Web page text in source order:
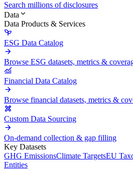
Search millions of disclosures
Data
Data Products & Services
ESG Data Catalog
Browse ESG datasets, metrics &
Financial Data Catalog
Browse financial datasets, metrics &
Custom Data Sourcing
On-demand collection & gap filling
Key Datasets
GHG EmissionsClimate TargetsEU
Entities